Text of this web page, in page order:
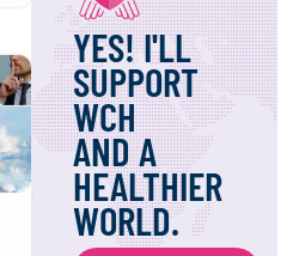
YES! I'LL
SUPPORT
WCH
AND A
HEALTHIER
WORLD.